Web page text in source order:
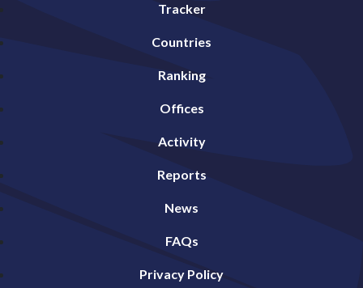
Tracker
Countries
Ranking
Offices
Activity
Reports
News
FAQs
Privacy Policy